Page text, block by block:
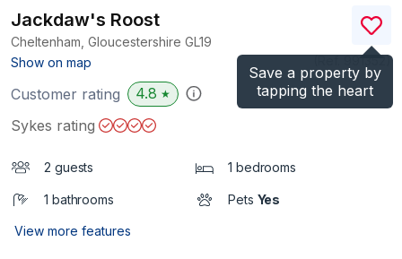
Save a property by
tapping the heart
Jackdaw's Roost
Cheltenham, Gloucestershire GL19
Show on map
)
Customer rating 4.8 ★
Sykes rating
2 guests 1 bedrooms
1 bathrooms Pets Yes
View more features